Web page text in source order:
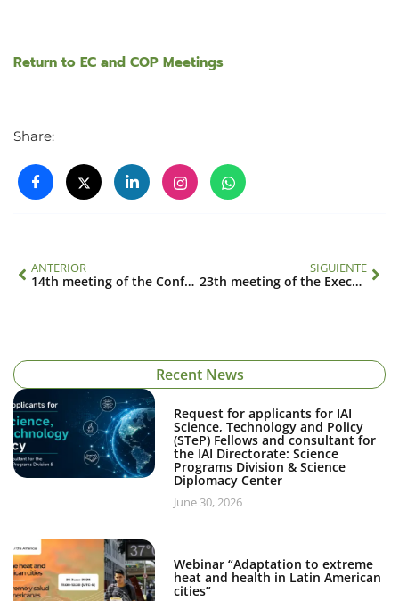
Return to EC and COP Meetings
Share:
ANTERIOR
14th meeting of the Conference of the Parties
SIGUIENTE
23th meeting of the Executive Council
Recent News
Request for applicants for IAI
Science, Technology and Policy
(STeP) Fellows and consultant for
the IAI Directorate: Science
Programs Division & Science
Diplomacy Center
June 30, 2026
Webinar “Adaptation to extreme
heat and health in Latin American
cities”